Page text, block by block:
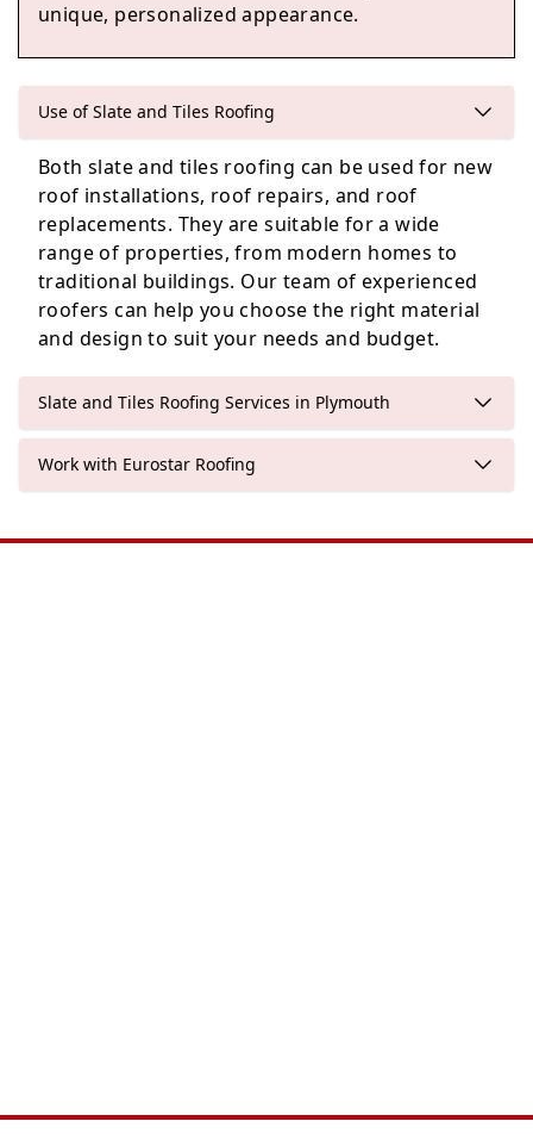
Ashburton
unique, personalized appearance.
Use of Slate and Tiles Roofing
Both slate and tiles roofing can be used for new
roof installations, roof repairs, and roof
replacements. They are suitable for a wide
range of properties, from modern homes to
traditional buildings. Our team of experienced
roofers can help you choose the right material
and design to suit your needs and budget.
Slate and Tiles Roofing Services in Plymouth
Work with Eurostar Roofing